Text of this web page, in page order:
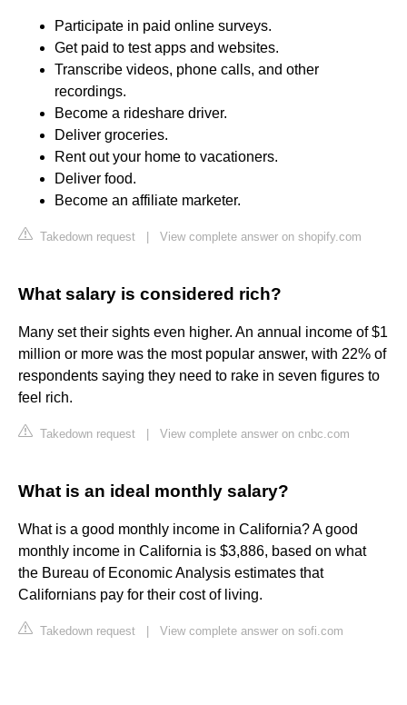
Participate in paid online surveys.
Get paid to test apps and websites.
Transcribe videos, phone calls, and other
recordings.
Become a rideshare driver.
Deliver groceries.
Rent out your home to vacationers.
Deliver food.
Become an affiliate marketer.
Takedown request View complete answer on shopify.com
What salary is considered rich?
Many set their sights even higher. An annual income of $1
million or more was the most popular answer, with 22% of
respondents saying they need to rake in seven figures to
feel rich.
Takedown request View complete answer on cnbc.com
What is an ideal monthly salary?
What is a good monthly income in California? A good
monthly income in California is $3,886, based on what
the Bureau of Economic Analysis estimates that
Californians pay for their cost of living.
Takedown request View complete answer on sofi.com